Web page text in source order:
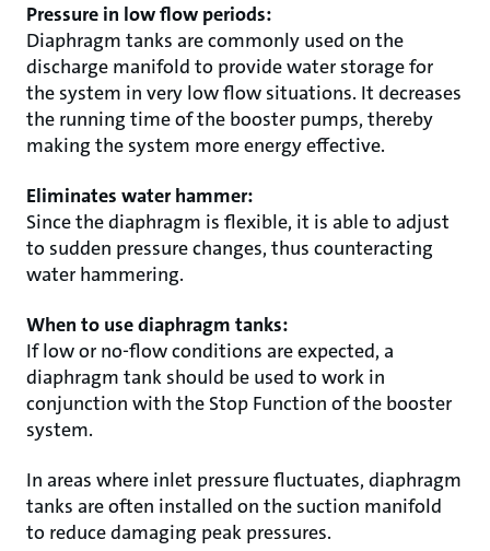
Pressure in low flow periods:
Diaphragm tanks are commonly used on the
discharge manifold to provide water storage for
the system in very low flow situations. It decreases
the running time of the booster pumps, thereby
making the system more energy effective.
Eliminates water hammer:
Since the diaphragm is flexible, it is able to adjust
to sudden pressure changes, thus counteracting
water hammering.
When to use diaphragm tanks:
If low or no-flow conditions are expected, a
diaphragm tank should be used to work in
conjunction with the Stop Function of the booster
system.
In areas where inlet pressure fluctuates, diaphragm
tanks are often installed on the suction manifold
to reduce damaging peak pressures.